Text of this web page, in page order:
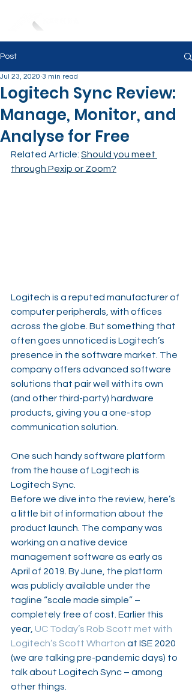
Post
Logitech Sync Review:
Manage, Monitor, and
Analyse for Free
Jul 23, 2020 3 min read
Related Article: Should you meet
through Pexip or Zoom?
Logitech is a reputed manufacturer of
computer peripherals, with offices
across the globe. But something that
often goes unnoticed is Logitech’s
presence in the software market. The
company offers advanced software
solutions that pair well with its own
(and other third-party) hardware
products, giving you a one-stop
communication solution.
One such handy software platform
from the house of Logitech is
Logitech Sync.
Before we dive into the review, here’s
a little bit of information about the
product launch. The company was
working on a native device
management software as early as
April of 2019. By June, the platform
was publicly available under the
tagline “scale made simple” –
completely free of cost. Earlier this
year, UC Today’s Rob Scott met with
Logitech’s Scott Wharton at ISE 2020
(we are talking pre-pandemic days) to
talk about Logitech Sync – among
other things.